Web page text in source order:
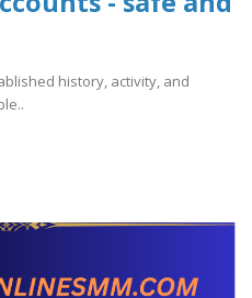
history, activity, and